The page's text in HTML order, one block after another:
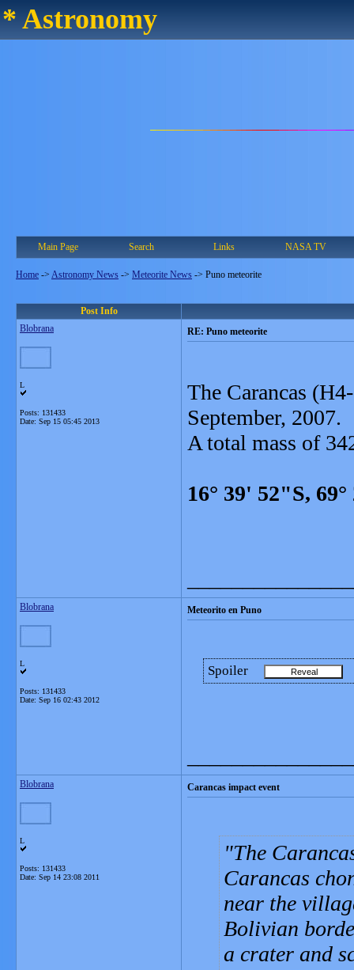
* Astronomy
Main Page Search Links NASA TV
Home -> Astronomy News -> Meteorite News -> Puno meteorite
Post Info
Blobrana
L
Posts: 131433
Date: Sep 15 05:45 2013
RE: Puno meteorite
The Carancas
September, 2007.
A total mass of
16° 39' 52"S,
Blobrana
L
Posts: 131433
Date: Sep 16 02:43 2012
Meteorito en Puno
Spoiler
Blobrana
L
Posts: 131433
Date: Sep 14 23:08 2011
Carancas impact event
The
Carancas
near the
Bolivian
a crater and